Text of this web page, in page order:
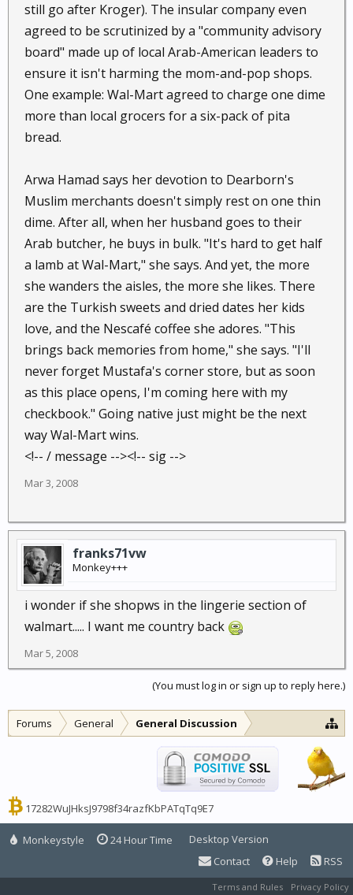
still go after Kroger). The insular company even
agreed to be scrutinized by a "community advisory
board" made up of local Arab-American leaders to
ensure it isn't harming the mom-and-pop shops.
One example: Wal-Mart agreed to charge one dime
more than local grocers for a six-pack of pita
bread.
Arwa Hamad says her devotion to Dearborn's
Muslim merchants doesn't simply rest on one thin
dime. After all, when her husband goes to their
Arab butcher, he buys in bulk. "It's hard to get half
a lamb at Wal-Mart," she says. And yet, the more
she wanders the aisles, the more she likes. There
are the Turkish sweets and dried dates her kids
love, and the Nescafé coffee she adores. "This
brings back memories from home," she says. "I'll
never forget Mustafa's corner store, but as soon
as this place opens, I'm coming here with my
checkbook." Going native just might be the next
way Wal-Mart wins.
<!-- / message --><!-- sig -->
Mar 3, 2008
franks71vw
Monkey+++
i wonder if she shopws in the lingerie section of
walmart..... I want me country back
Mar 5, 2008
(You must log in or sign up to reply here.)
Forums General General Discussion
17282WuJHksJ9798f34razfKbPATqTq9E7
Monkeystyle 24 Hour Time
Desktop Version
Contact
Help RSS
Terms and Rules
Privacy Policy